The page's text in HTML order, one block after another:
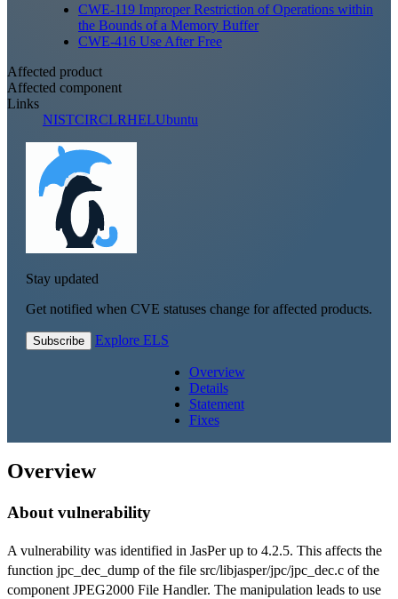
CWE-119 Improper Restriction of Operations within
the Bounds of a Memory Buffer
CWE-416 Use After Free
Affected product
Affected component
Links
NISTCIRCLRHELUbuntu
Stay updated
Get notified when CVE statuses change for affected products.
Subscribe Explore ELS
Overview
Details
Statement
Fixes
Overview
About vulnerability
A vulnerability was identified in JasPer up to 4.2.5. This affects the
function jpc_dec_dump of the file src/libjasper/jpc/jpc_dec.c of the
component JPEG2000 File Handler. The manipulation leads to use